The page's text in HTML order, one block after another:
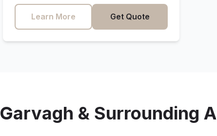
Learn More Get Quote
Garvagh & Surrounding